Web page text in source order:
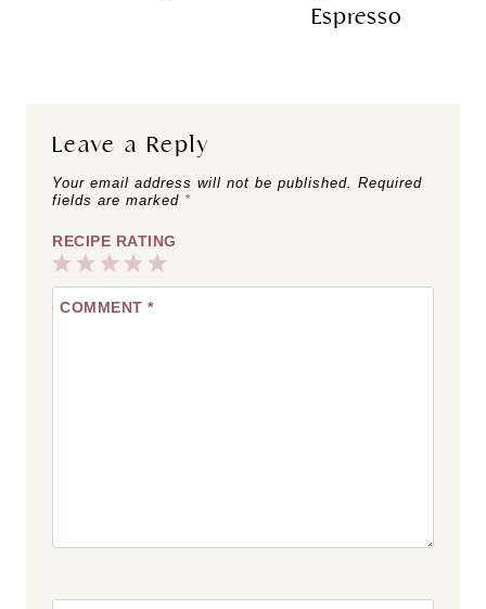
Espresso
Leave a Reply
Your email address will not be published. Required
fields are marked *
RECIPE RATING
5
Stars
4
Stars
3
Stars
2
Stars
1
Star
COMMENT *